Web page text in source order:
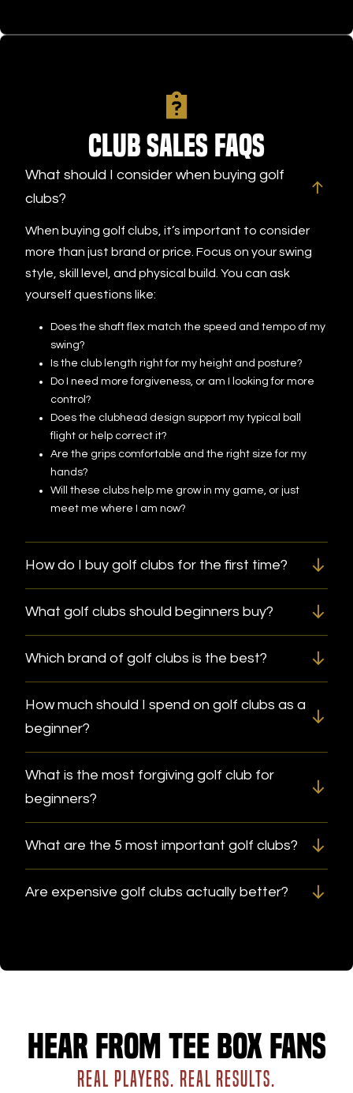
Club Sales FAQs
What should I consider when buying golf
clubs?
When buying golf clubs, it’s important to consider
more than just brand or price. Focus on your swing
style, skill level, and physical build. You can ask
yourself questions like:
Does the shaft flex match the speed and tempo of my
swing?
Is the club length right for my height and posture?
Do I need more forgiveness, or am I looking for more
control?
Does the clubhead design support my typical ball
flight or help correct it?
Are the grips comfortable and the right size for my
hands?
Will these clubs help me grow in my game, or just
meet me where I am now?
How do I buy golf clubs for the first time?
What golf clubs should beginners buy?
Which brand of golf clubs is the best?
How much should I spend on golf clubs as a
beginner?
What is the most forgiving golf club for
beginners?
What are the 5 most important golf clubs?
Are expensive golf clubs actually better?
Hear from Tee Box fans
REAL PLAYERS. REAL RESULTS.